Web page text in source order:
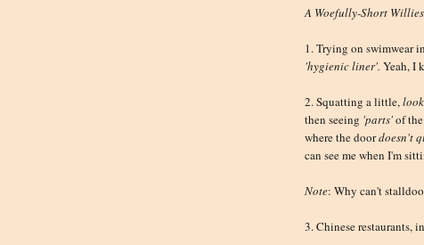
A Woefully-Short
1. Trying on swimwear
'hygienic liner'. Yeah, I
2. Squatting a little,
then seeing 'parts'of
where the doordoesn't
can see me when I'm
Note: Why can't
3. Chinese restaurants,